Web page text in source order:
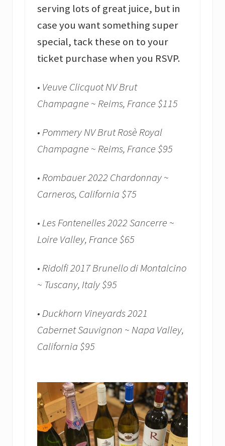
serving lots of great juice, but in
case you want something super
special, tack these on to your
ticket purchase when you RSVP.
• Veuve Clicquot NV Brut
Champagne ~ Reims, France $115
• Pommery NV Brut Rosè Royal
Champagne ~ Reims, France $95
• Rombauer 2022 Chardonnay ~
Carneros, California $75
• Les Fontenelles 2022 Sancerre ~
Loire Valley, France $65
• Ridolfi 2017 Brunello di Montalcino
~ Tuscany, Italy $95
• Duckhorn Vineyards 2021
Cabernet Sauvignon ~ Napa Valley,
California $95